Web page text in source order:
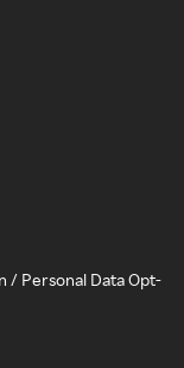
/ Personal Data Opt-